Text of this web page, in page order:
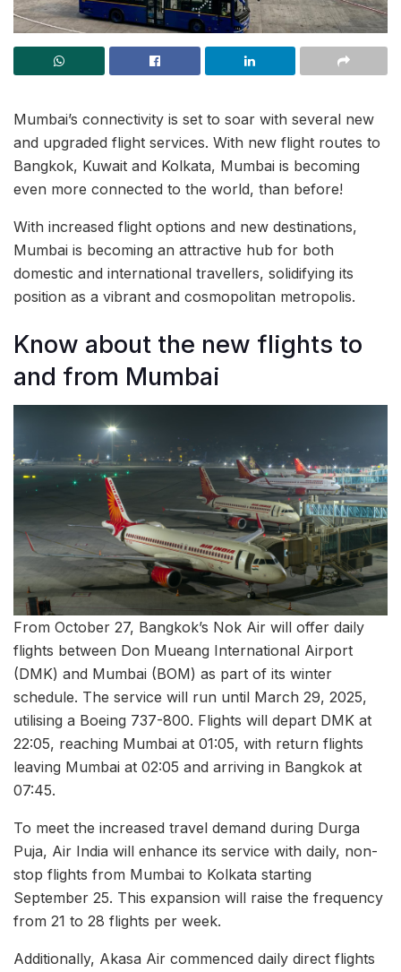
Mumbai’s connectivity is set to soar with several new
and upgraded flight services. With new flight routes to
Bangkok, Kuwait and Kolkata, Mumbai is becoming
even more connected to the world, than before!
With increased flight options and new destinations,
Mumbai is becoming an attractive hub for both
domestic and international travellers, solidifying its
position as a vibrant and cosmopolitan metropolis.
Know about the new flights to
and from Mumbai
From October 27, Bangkok’s Nok Air will offer daily
flights between Don Mueang International Airport
(DMK) and Mumbai (BOM) as part of its winter
schedule. The service will run until March 29, 2025,
utilising a Boeing 737-800. Flights will depart DMK at
22:05, reaching Mumbai at 01:05, with return flights
leaving Mumbai at 02:05 and arriving in Bangkok at
07:45.
To meet the increased travel demand during Durga
Puja, Air India will enhance its service with daily, non-
stop flights from Mumbai to Kolkata starting
September 25. This expansion will raise the frequency
from 21 to 28 flights per week.
Additionally, Akasa Air commenced daily direct flights